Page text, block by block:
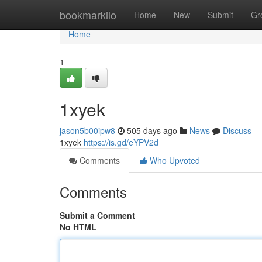
bookmarkilo Home New Submit
Home
Home
1
1xyek
jason5b00ipw8 505 days ago News
Discuss
1xyek https://is.gd/eYPV2d
Comments
Who Upvoted
Comments
Submit a Comment
No HTML